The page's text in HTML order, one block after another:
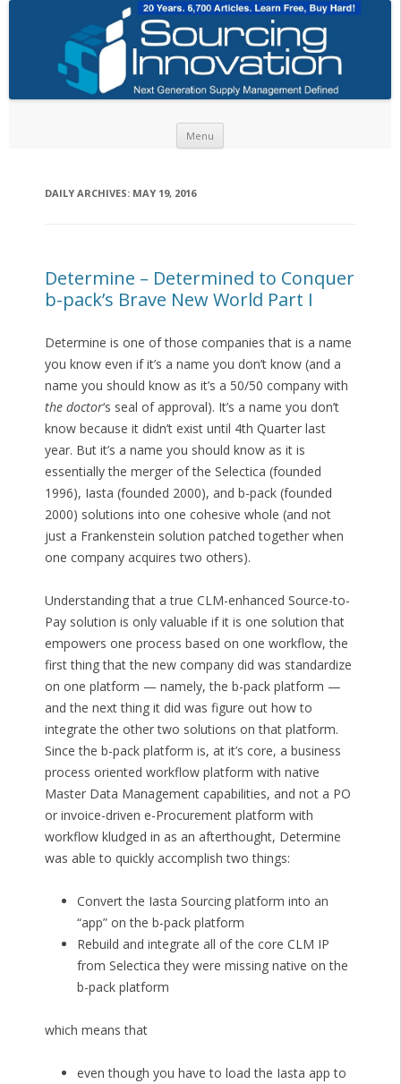
Menu
DAILY ARCHIVES: MAY 19, 2016
Determine – Determined to Conquer
b-pack’s Brave New World Part I
Determine is one of those companies that is a name
you know even if it’s a name you don’t know (and a
name you should know as it’s a 50/50 company with
the doctor‘s seal of approval). It’s a name you don’t
know because it didn’t exist until 4th Quarter last
year. But it’s a name you should know as it is
essentially the merger of the Selectica (founded
1996), Iasta (founded 2000), and b-pack (founded
2000) solutions into one cohesive whole (and not
just a Frankenstein solution patched together when
one company acquires two others).
Understanding that a true CLM-enhanced Source-to-
Pay solution is only valuable if it is one solution that
empowers one process based on one workflow, the
first thing that the new company did was standardize
on one platform — namely, the b-pack platform —
and the next thing it did was figure out how to
integrate the other two solutions on that platform.
Since the b-pack platform is, at it’s core, a business
process oriented workflow platform with native
Master Data Management capabilities, and not a PO
or invoice-driven e-Procurement platform with
workflow kludged in as an afterthought, Determine
was able to quickly accomplish two things:
Convert the Iasta Sourcing platform into an
“app” on the b-pack platform
Rebuild and integrate all of the core CLM IP
from Selectica they were missing native on the
b-pack platform
which means that
even though you have to load the Iasta app to